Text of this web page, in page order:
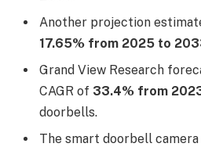
Another projection
17.65% from 2025 to
Grand View Research
CAGR of 33.4% from
doorbells.
The smart doorbell